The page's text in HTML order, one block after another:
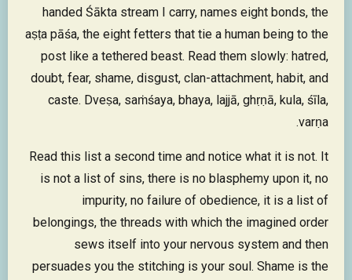
handed Śākta stream I carry, names eight bonds, the
aṣṭa pāśa, the eight fetters that tie a human being to the
post like a tethered beast. Read them slowly: hatred,
doubt, fear, shame, disgust, clan-attachment, habit, and
caste. Dveṣa, saṁśaya, bhaya, lajjā, ghṛṇā, kula, śīla,
varṇa.
Read this list a second time and notice what it is not. It
is not a list of sins, there is no blasphemy upon it, no
impurity, no failure of obedience, it is a list of
belongings, the threads with which the imagined order
sews itself into your nervous system and then
persuades you the stitching is your soul. Shame is the